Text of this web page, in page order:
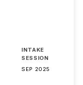
INTAKE
SESSION
SEP 2025